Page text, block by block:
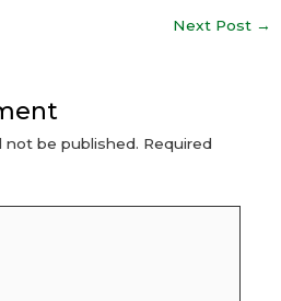
Next Post →
not be published. Required